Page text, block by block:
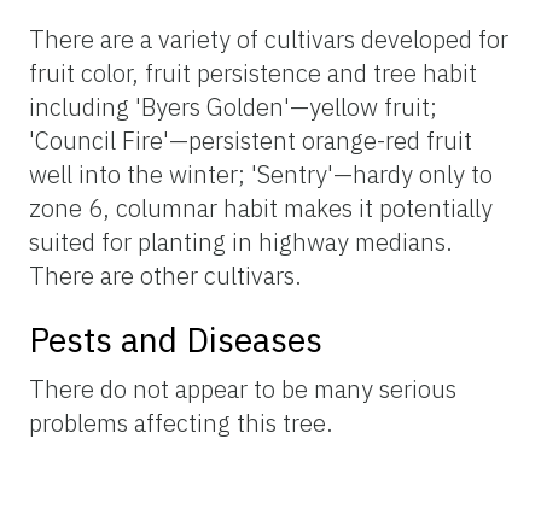
There are a variety of cultivars developed for
fruit color, fruit persistence and tree habit
including 'Byers Golden'—yellow fruit;
'Council Fire'—persistent orange-red fruit
well into the winter; 'Sentry'—hardy only to
zone 6, columnar habit makes it potentially
suited for planting in highway medians.
There are other cultivars.
Pests and Diseases
There do not appear to be many serious
problems affecting this tree.